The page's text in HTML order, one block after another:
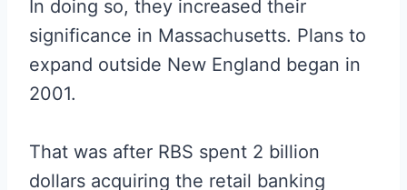
In doing so, they increased their
significance in Massachusetts. Plans to
expand outside New England began in
2001.
That was after RBS spent 2 billion
dollars acquiring the retail banking